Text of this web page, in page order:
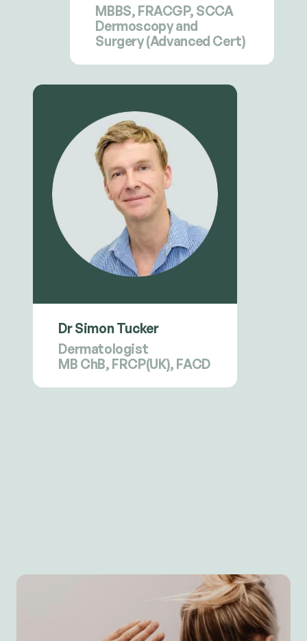
MBBS, FRACGP, SCCA
Dermoscopy and
Surgery (Advanced Cert)
Dr Simon Tucker
Dermatologist
MB ChB, FRCP(UK), FACD